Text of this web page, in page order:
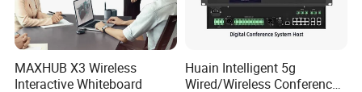
MAXHUB X3 Wireless
Interactive Whiteboard
Huain Intelligent 5g
Wired/Wireless Conference